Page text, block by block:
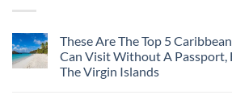
These Are The Top 5
Can Visit Without A Passport,
The Virgin Islands